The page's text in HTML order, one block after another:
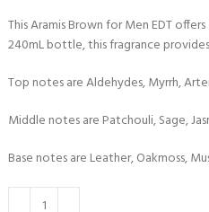
This Aramis Brown for Men EDT
240mL bottle, this fragrance
Top notes are Aldehydes, Myrrh,
Middle notes are Patchouli, Sage,
Base notes are Leather, Oakmoss,